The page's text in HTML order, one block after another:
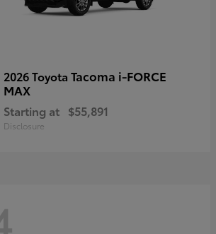
2026 Toyota Tacoma i-FORCE
MAX
Starting at $55,891
Disclosure